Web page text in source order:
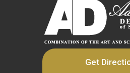
Get